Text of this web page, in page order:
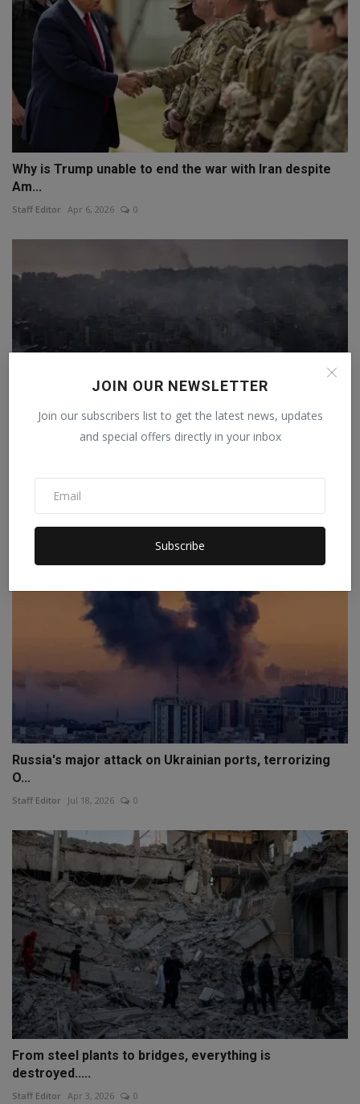
JOIN OUR NEWSLETTER
Join our subscribers list to get the latest news, updates
and special offers directly in your inbox
Subscribe
Why is Trump unable to end the war with Iran despite
Am...
Staff Editor Apr 6, 2026 0
Russia's major attack on Ukrainian ports, terrorizing
O...
Staff Editor Jul 18, 2026 0
From steel plants to bridges, everything is
destroyed.....
Staff Editor Apr 3, 2026 0